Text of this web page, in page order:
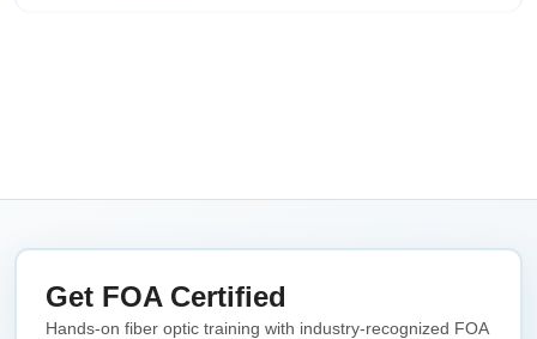
Get FOA Certified
Hands-on fiber optic training with industry-recognized FOA